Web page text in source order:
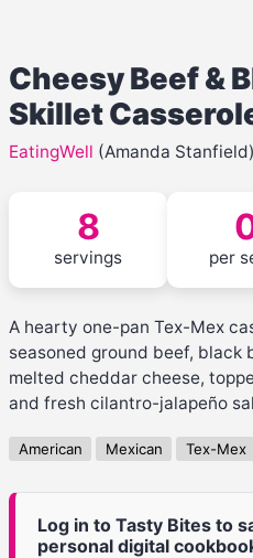
Cheesy Beef &
Skillet
EatingWell (Amanda Stanfield)
8
servings per
A hearty one-pan Tex-Mex
seasoned ground beef, black
melted cheddar cheese,
and fresh cilantro-jalapeño
American Mexican Tex-Mex
Log in to Tasty Bites to
personal digital